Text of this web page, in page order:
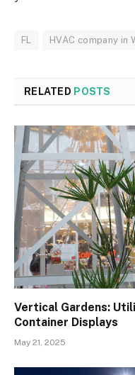
FL HVAC company in
RELATED POSTS
Vertical Gardens:
Container Displays
May 21, 2025